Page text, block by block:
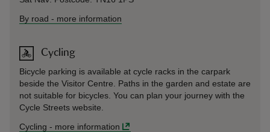
By road - more information
Cycling
Bicycle parking is available at cycle racks in the carpark
beside the Visitor Centre. Paths in the garden and estate are
not suitable for bicycles. You can plan your journey with the
Cycle Streets website.
Cycling - more information